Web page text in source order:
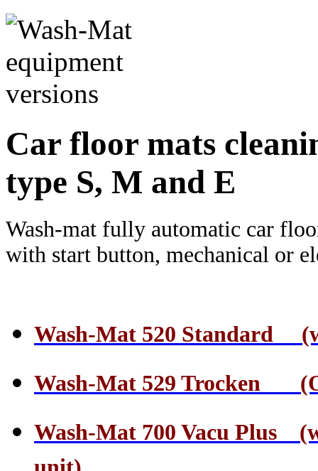
Car floor mats
type S, M and E
Wash-mat fully automatic car
with start button, mechanical or
Wash-Mat 520 Standard
Wash-Mat 529 Trocken
Wash-Mat 700 Vacu Plus